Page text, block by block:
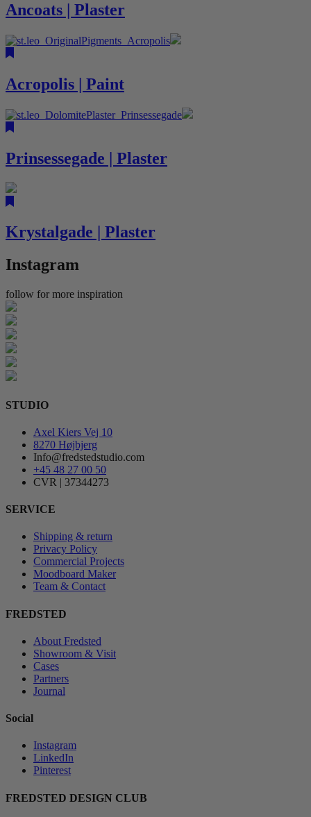
Ancoats | Plaster
Acropolis | Paint
Prinsessegade | Plaster
Krystalgade | Plaster
Instagram
follow for more inspiration
STUDIO
Axel Kiers Vej 10
8270 Højbjerg
Info@fredstedstudio.com
+45 48 27 00 50
CVR | 37344273
SERVICE
Shipping & return
Privacy Policy
Commercial Projects
Moodboard Maker
Team & Contact
FREDSTED
About Fredsted
Showroom & Visit
Cases
Partners
Journal
Social
Instagram
LinkedIn
Pinterest
FREDSTED DESIGN CLUB